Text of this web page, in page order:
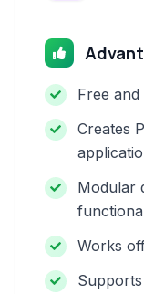
Free
Creates
Modular
Works